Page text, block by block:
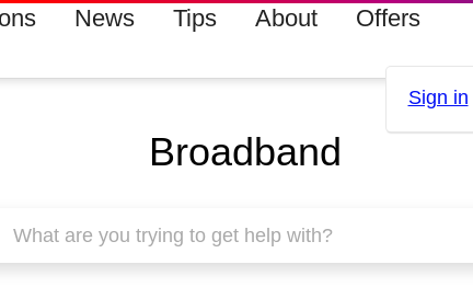
News Tips About Offers
Sign in
Broadband